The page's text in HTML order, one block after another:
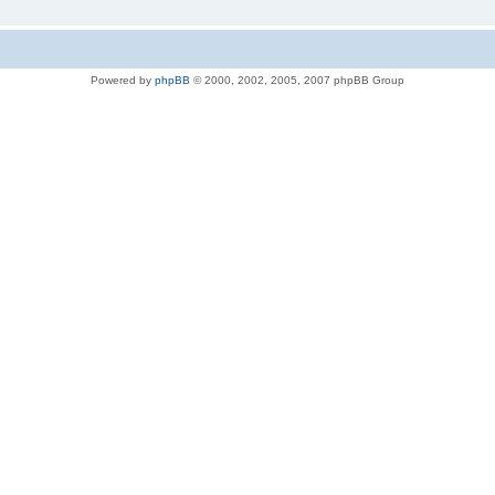
Powered by phpBB © 2000, 2002, 2005, 2007 phpBB Group